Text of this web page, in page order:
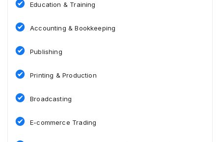
Education & Training
Accounting & Bookkeeping
Publishing
Printing & Production
Broadcasting
E-commerce Trading